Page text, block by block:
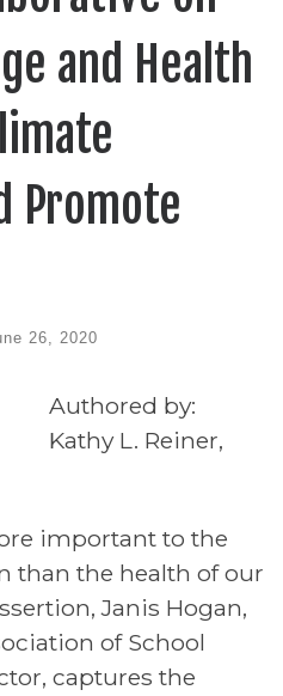
and Health
Promote
26, 2020
Authored by:
Kathy L. Reiner,
important to the
than the health of our
Janis Hogan,
of School
captures the